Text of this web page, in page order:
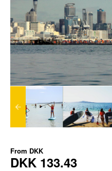
From DKK
DKK 133.43